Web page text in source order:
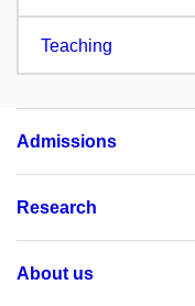
Teaching
Admissions
Research
About us